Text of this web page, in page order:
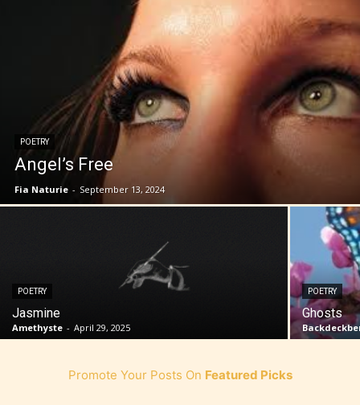
POETRY
Angel’s Free
Fia Naturie - September 13, 2024
POETRY
Jasmine
Amethyste - April 29, 2025
POETRY
Ghosts
Promote Your Posts On Featured Picks